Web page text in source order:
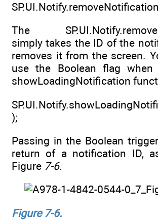
The
simply takes the ID of the
removes it from the screen.
use the Boolean flag
showLoadingNotification
);
Passing in the Boolean
return of a notification ID,
Figure 7-6.
Figure 7-6.